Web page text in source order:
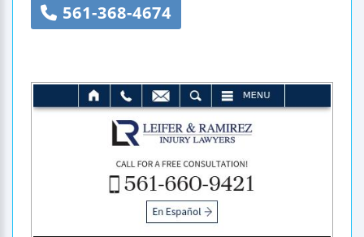
561-368-4674